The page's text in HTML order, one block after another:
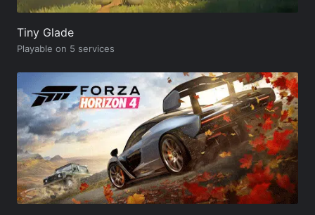
Tiny Glade
Playable on 5 services